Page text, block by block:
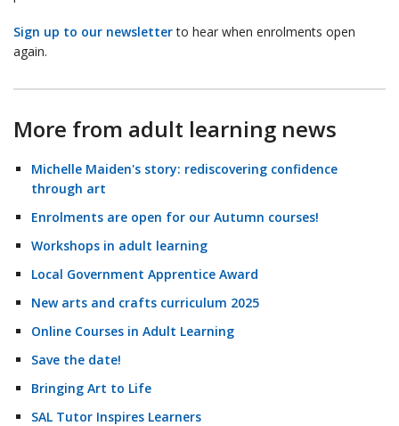
Sign up to our newsletterto hear when enrolments open
again.
More from adult learning news
Michelle Maiden's story: rediscovering confidence
through art
Enrolments are open for our Autumn courses!
Workshops in adult learning
Local Government Apprentice Award
New arts and crafts curriculum 2025
Online Courses in Adult Learning
Save the date!
Bringing Art to Life
SAL Tutor Inspires Learners